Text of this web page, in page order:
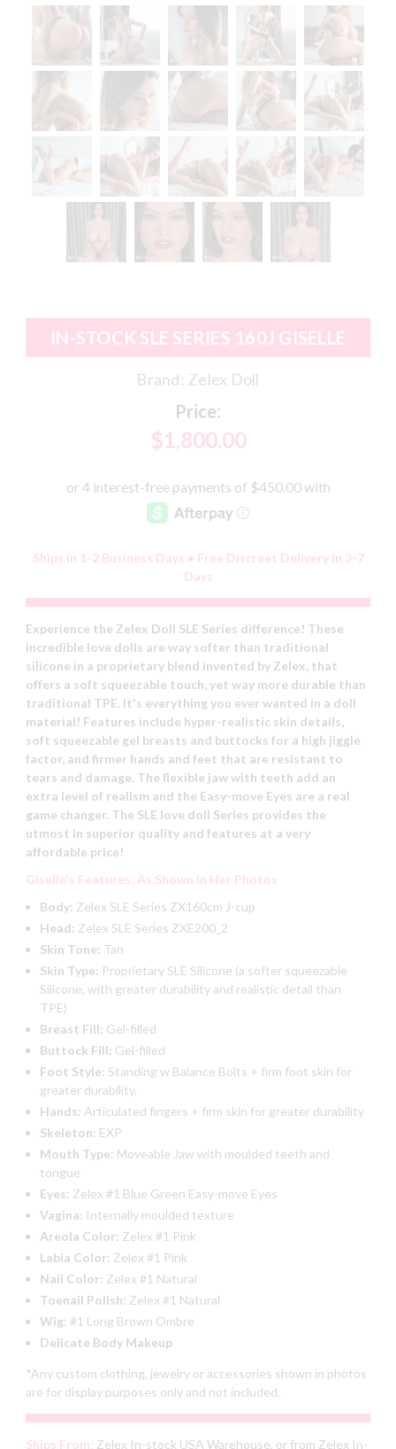
IN-STOCK SLE SERIES 160J GISELLE
Brand: Zelex Doll
Price:
$1,800.00
Ships in 1-2 Business Days • Free Discreet Delivery In 3-7
Days
Experience the Zelex Doll SLE Series difference! These
incredible love dolls are way softer than traditional
silicone in a proprietary blend invented by Zelex, that
offers a soft squeezable touch, yet way more durable than
traditional TPE. It's everything you ever wanted in a doll
material! Features include hyper-realistic skin details,
soft squeezable gel breasts and buttocks for a high jiggle
factor, and firmer hands and feet that are resistant to
tears and damage. The flexible jaw with teeth add an
extra level of realism and the Easy-move Eyes are a real
game changer. The SLE love doll Series provides the
utmost in superior quality and features at a very
affordable price!
Giselle's Features: As Shown In Her Photos
Body: Zelex SLE Series ZX160cm J-cup
Head: Zelex SLE Series ZXE200_2
Skin Tone: Tan
Skin Type: Proprietary SLE Silicone (a softer squeezable
Silicone, with greater durability and realistic detail than
TPE)
Breast Fill: Gel-filled
Buttock Fill: Gel-filled
Foot Style: Standing w Balance Bolts + firm foot skin for
greater durability.
Hands: Articulated fingers + firm skin for greater durability
Skeleton: EXP
Mouth Type: Moveable Jaw with moulded teeth and
tongue
Eyes: Zelex #1 Blue Green Easy-move Eyes
Vagina: Internally moulded texture
Areola Color: Zelex #1 Pink
Labia Color: Zelex #1 Pink
Nail Color: Zelex #1 Natural
Toenail Polish: Zelex #1 Natural
Wig: #1 Long Brown Ombre
Delicate Body Makeup
*Any custom clothing, jewelry or accessories shown in photos
are for display purposes only and not included.
Ships From: Zelex In-stock USA Warehouse, or from Zelex In-